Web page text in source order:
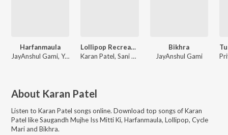
Harfanmaula
JayAnshul Gami, Yash Deshmukh, Karan Patel, Shoaib Firozi
Lollipop Recreated By Meghdhanush
Karan Patel, Sani Shah, Jainam Modi
Bikhra
JayAnshul Gami
About Karan Patel
Listen to Karan Patel songs online. Download top songs ofKaran
Patel likeSaugandh Mujhe Iss Mitti Ki, Harfanmaula, Lollipop, Cycle
Mari and Bikhra.